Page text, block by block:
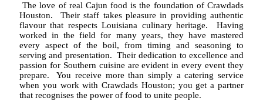
The love of real Cajun food is the foundation of Crawdads
Houston. Their staff takes pleasure in providing authentic
flavour that respects Louisiana culinary heritage. Having
worked in the field for many years, they have mastered
every aspect of the boil, from timing and seasoning to
serving and presentation. Their dedication to excellence and
passion for Southern cuisine are evident in every event they
prepare. You receive more than simply a catering service
when you work with Crawdads Houston; you get a partner
that recognises the power of food to unite people.